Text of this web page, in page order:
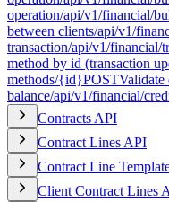
operation/api/v1/financial/
between clients/api/v1/
transaction/api/v1/financial/
method by id (transaction
methods/{id}POSTValidate
balance/api/v1/financial/
Contracts API
Contract Lines API
Contract Line
Client Contract Lines